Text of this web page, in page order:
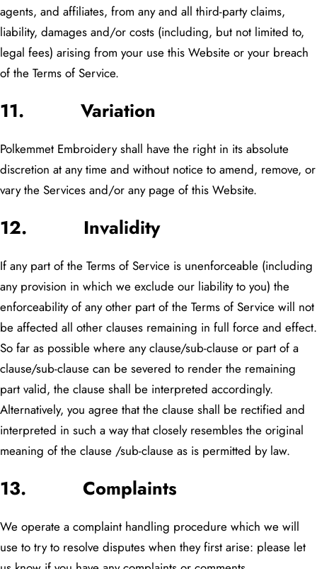
agents, and affiliates, from any and all third-party claims,
liability, damages and/or costs (including, but not limited to,
legal fees) arising from your use this Website or your breach
of the Terms of Service.
11. Variation
Polkemmet Embroidery shall have the right in its absolute
discretion at any time and without notice to amend, remove, or
vary the Services and/or any page of this Website.
12. Invalidity
If any part of the Terms of Service is unenforceable (including
any provision in which we exclude our liability to you) the
enforceability of any other part of the Terms of Service will not
be affected all other clauses remaining in full force and effect.
So far as possible where any clause/sub-clause or part of a
clause/sub-clause can be severed to render the remaining
part valid, the clause shall be interpreted accordingly.
Alternatively, you agree that the clause shall be rectified and
interpreted in such a way that closely resembles the original
meaning of the clause /sub-clause as is permitted by law.
13. Complaints
We operate a complaint handling procedure which we will
use to try to resolve disputes when they first arise: please let